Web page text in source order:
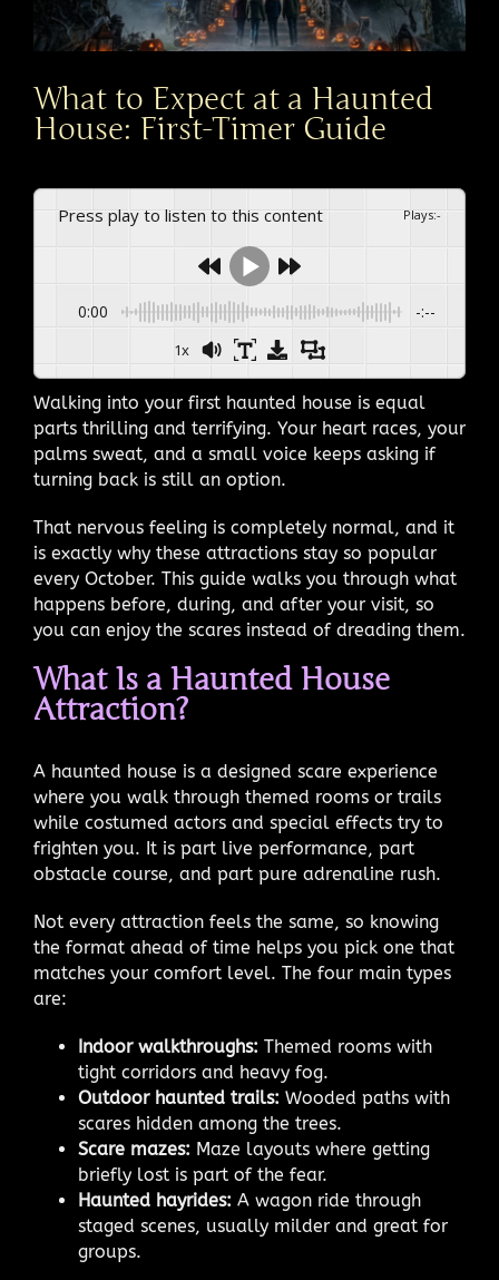
What to Expect at a Haunted
House: First-Timer Guide
Press play to listen to this content Plays:-
0:00 -:--
1x
Walking into your first haunted house is equal
parts thrilling and terrifying. Your heart races, your
palms sweat, and a small voice keeps asking if
turning back is still an option.
That nervous feeling is completely normal, and it
is exactly why these attractions stay so popular
every October. This guide walks you through what
happens before, during, and after your visit, so
you can enjoy the scares instead of dreading them.
What Is a Haunted House
Attraction?
A haunted house is a designed scare experience
where you walk through themed rooms or trails
while costumed actors and special effects try to
frighten you. It is part live performance, part
obstacle course, and part pure adrenaline rush.
Not every attraction feels the same, so knowing
the format ahead of time helps you pick one that
matches your comfort level. The four main types
are:
Indoor walkthroughs: Themed rooms with
tight corridors and heavy fog.
Outdoor haunted trails: Wooded paths with
scares hidden among the trees.
Scare mazes: Maze layouts where getting
briefly lost is part of the fear.
Haunted hayrides: A wagon ride through
staged scenes, usually milder and great for
groups.